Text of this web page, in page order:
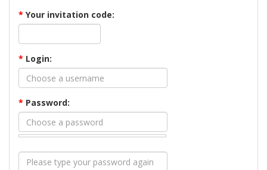
* Your invitation code:
* Login:
* Password: